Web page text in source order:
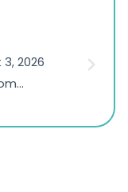
2026
was